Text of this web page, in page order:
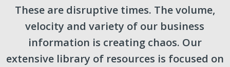
These are disruptive times. The volume,
velocity and variety of our business
information is creating chaos. Our
extensive library of resources is focused on